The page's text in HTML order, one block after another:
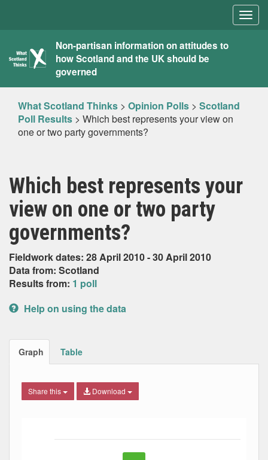
What
Scotland
Thinks
Non-partisan information on attitudes to
how Scotland and the UK should be
governed
What Scotland Thinks > Opinion Polls > Scotland
Poll Results > Which best represents your view on
one or two party governments?
Which best represents your
view on one or two party
governments?
Fieldwork dates: 28 April 2010 - 30 April 2010
Data from: Scotland
Results from: 1 poll
Help on using the data
Graph Table
Share this Download
The chart has 1 X axis displaying Date. Data ranges
The chart has 1 Y axis displaying Percent. Data ranges